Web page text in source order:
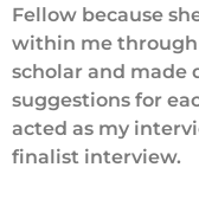
Fellow because
within me through
scholar and made
suggestions for
acted as my
finalist interview.